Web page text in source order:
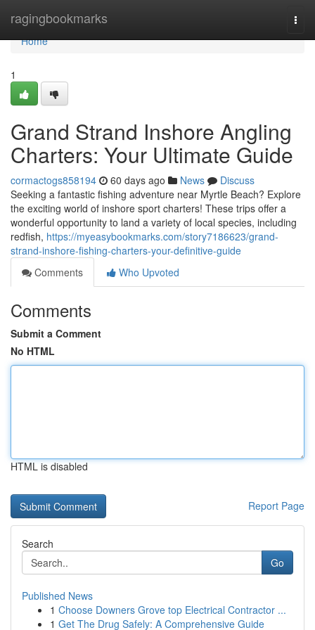
ragingbookmarks
Home
Home
1
Grand Strand Inshore Angling
Charters: Your Ultimate Guide
cormactogs858194 60 days ago News
Discuss
Seeking a fantastic fishing adventure near Myrtle Beach? Explore
the exciting world of inshore sport charters! These trips offer a
wonderful opportunity to land a variety of local species, including
redfish, https://myeasybookmarks.com/story7186623/grand-
strand-inshore-fishing-charters-your-definitive-guide
Comments
Who Upvoted
Comments
Submit a Comment
No HTML
HTML is disabled
Report Page
Search
Go
Published News
1 Choose Downers Grove top Electrical Contractor ...
1 Get The Drug Safely: A Comprehensive Guide